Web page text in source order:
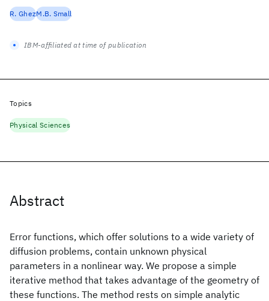
Abstract
Error functions, which offer solutions to a wide variety of
diffusion problems, contain unknown physical
parameters in a nonlinear way. We propose a simple
iterative method that takes advantage of the geometry of
these functions. The method rests on simple analytic
R. GhezM.B. Small
IBM-affiliated at time of publication
Topics
Physical Sciences